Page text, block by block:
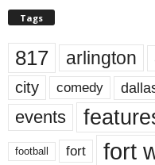
Tags
817 arlington
city comedy
events
football fort fort